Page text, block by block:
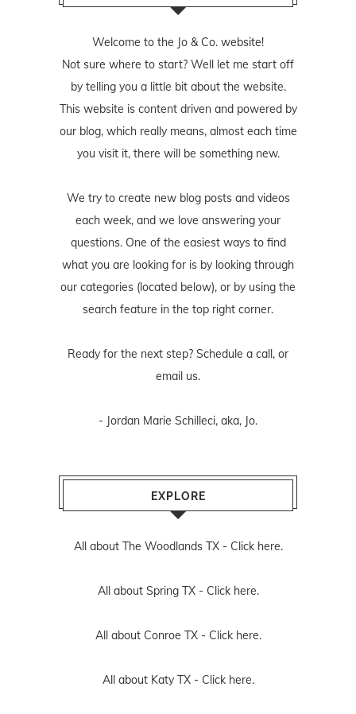
Welcome to the Jo & Co. website!
Not sure where to start? Well let me start off
by telling you a little bit about the website.
This website is content driven and powered by
our blog, which really means, almost each time
you visit it, there will be something new.
We try to create new blog posts and videos
each week, and we love answering your
questions. One of the easiest ways to find
what you are looking for is by looking through
our categories (located below), or by using the
search feature in the top right corner.
Ready for the next step? Schedule a call , or
email us.
- Jordan Marie Schilleci, aka, Jo.
EXPLORE
All about The Woodlands TX - Click here.
All about Spring TX - Click here.
All about Conroe TX - Click here.
All about Katy TX - Click here.